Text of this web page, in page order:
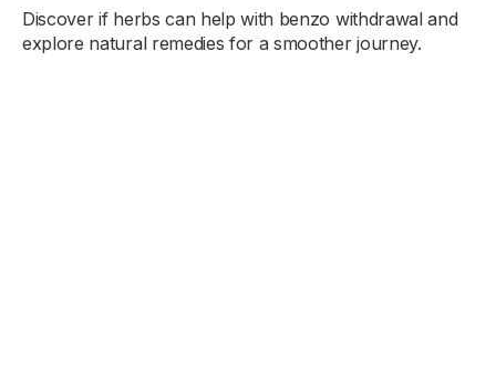
Discover if herbs can help with benzo withdrawal and
explore natural remedies for a smoother journey.